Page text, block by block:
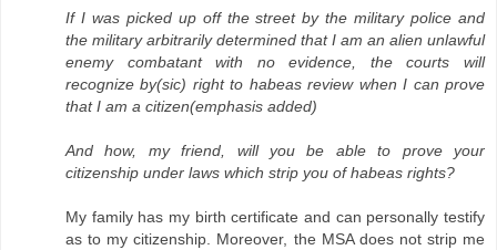
If I was picked up off the street by the military police and
the military arbitrarily determined that I am an alien unlawful
enemy combatant with no evidence, the courts will
recognize by(sic) right to habeas review when I can prove
that I am a citizen(emphasis added)
And how, my friend, will you be able to prove your
citizenship under laws which strip you of habeas rights?
My family has my birth certificate and can personally testify
as to my citizenship. Moreover, the MSA does not strip me